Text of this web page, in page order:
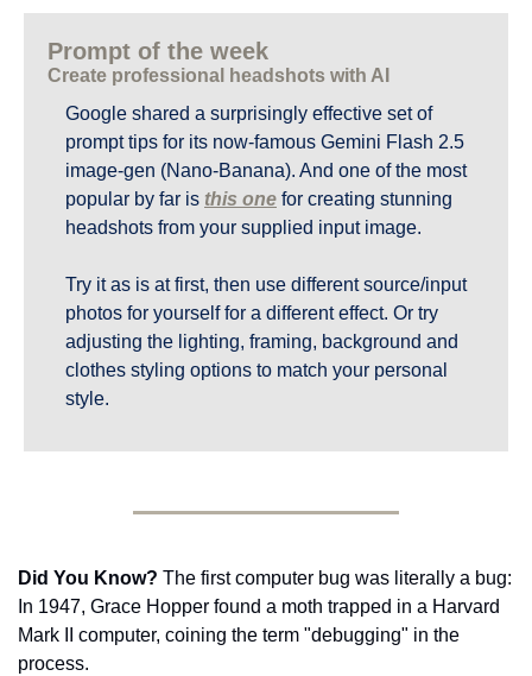
Prompt of the week
Create professional headshots with AI
Google shared a surprisingly effective set of
prompt tips for its now-famous Gemini Flash 2.5
image-gen (Nano-Banana). And one of the most
popular by far is this one for creating stunning
headshots from your supplied input image.
Try it as is at first, then use different source/input
photos for yourself for a different effect. Or try
adjusting the lighting, framing, background and
clothes styling options to match your personal
style.
Did You Know? The first computer bug was literally a bug:
In 1947, Grace Hopper found a moth trapped in a Harvard
Mark II computer, coining the term "debugging" in the
process.